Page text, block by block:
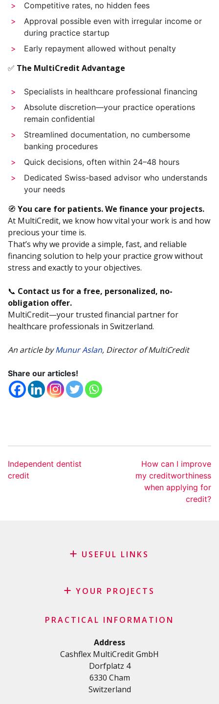
Competitive rates, no hidden fees
Approval possible even with irregular income or
during practice startup
Early repayment allowed without penalty
✅ The MultiCredit Advantage
Specialists in healthcare professional financing
Absolute discretion—your practice operations
remain confidential
Streamlined documentation, no cumbersome
banking procedures
Quick decisions, often within 24–48 hours
Dedicated Swiss-based advisor who understands
your needs
🧭 You care for patients. We finance your projects.
At MultiCredit, we know how vital your work is and how
precious your time is.
That’s why we provide a simple, fast, and reliable
financing solution to help your practice grow without
stress and exactly to your objectives.
📞 Contact us for a free, personalized, no-
obligation offer.
MultiCredit—your trusted financial partner for
healthcare professionals in Switzerland.
An article byMunur Aslan, Director of MultiCredit
Share our articles!
Independent dentist
credit
How can I improve
my creditworthiness
when applying for
credit?
USEFUL LINKS
Request for sponsorship
Important checklist
Privacy Policy
YOUR PROJECTS
Renovation Loan
Car Loan
Student loan
Medical/Health loan
PRACTICAL INFORMATION
Address
Cashflex MultiCredit GmbH
Dorfplatz 4
6330 Cham
Switzerland